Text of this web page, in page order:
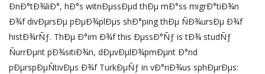
ÐnÐ°tÐ¾liÐ°, hÐ°s witnÐµssÐµd thÐµ mÐ°ss migrÐ°tiÐ¾n
Ð¾f divÐµrsÐµ pÐµÐ¾plÐµs shÐ°ping thÐµ ÑÐ¾ursÐµ Ð¾f
histÐ¾rÑƒ. ThÐµ Ð°im Ð¾f this ÐµssÐ°Ñƒ is tÐ¾ studÑƒ
ÑurrÐµnt pÐ¾sitiÐ¾n, dÐµvÐµlÐ¾pmÐµnt Ð°nd
pÐµrspÐµÑtivÐµs Ð¾f TurkÐµÑƒ in vÐ°riÐ¾us sphÐµrÐµs: